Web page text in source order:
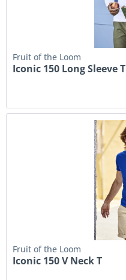
Fruit of the Loom
Iconic 150 Long Sleeve T
Fruit of the Loom
Iconic 150 V Neck T